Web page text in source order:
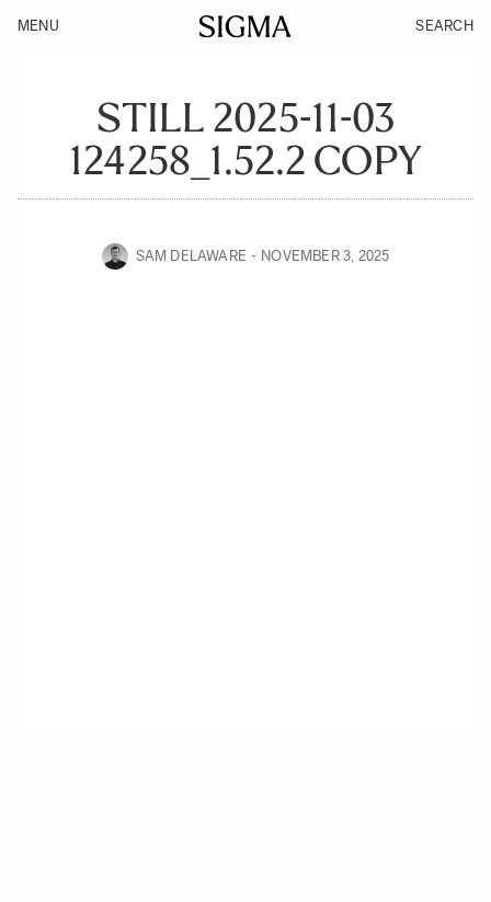
MENU SEARCH
STILL 2025-11-03
124258_1.52.2 COPY
SAM DELAWARE NOVEMBER 3, 2025